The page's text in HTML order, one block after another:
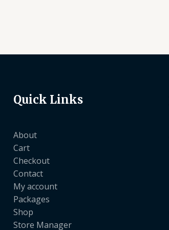
Quick Links
About
Cart
Checkout
Contact
My account
Packages
Shop
Store Manager